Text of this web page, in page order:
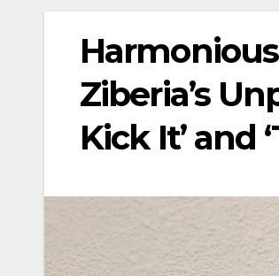
Ziberia’s
Kick It’ and